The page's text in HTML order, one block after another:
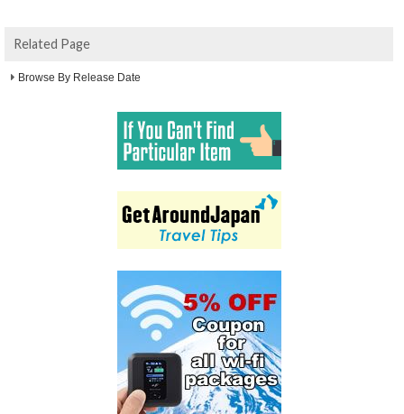
Related Page
Browse By Release Date